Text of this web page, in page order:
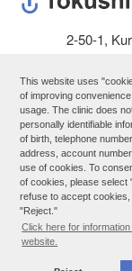
This website uses
of improving
usage. The clinic does
personally identifiable
of birth, telephone
address, account
use of cookies. To
of cookies, please select
refuse to accept
"Reject."
Click here for
website.
2-50-1,
Telephone: